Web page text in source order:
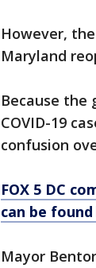
However,
Maryland
Because the
COVID-19
confusion
FOX 5 DC
can be
Mayor